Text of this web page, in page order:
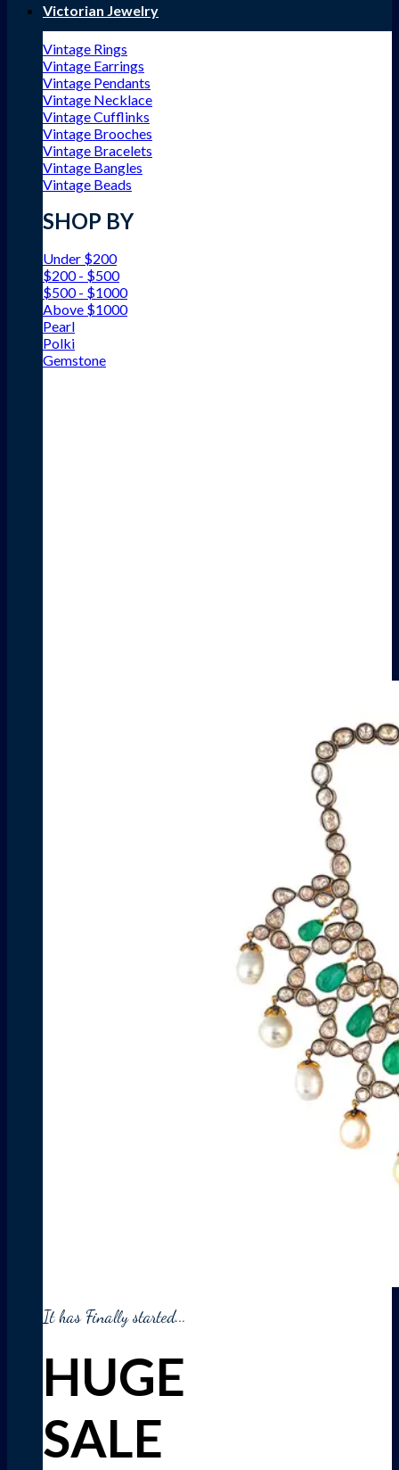
Victorian Jewelry
Vintage Rings
Vintage Earrings
Vintage Pendants
Vintage Necklace
Vintage Cufflinks
Vintage Brooches
Vintage Bracelets
Vintage Bangles
Vintage Beads
SHOP BY
Under $200
$200 - $500
$500 - $1000
Above $1000
Pearl
Polki
Gemstone
It has Finally started...
HUGE
SALE